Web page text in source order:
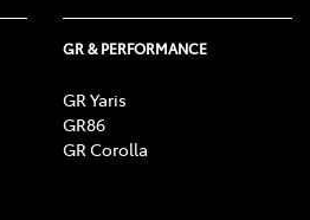
GR & PERFORMANCE
GR Yaris
GR86
GR Corolla